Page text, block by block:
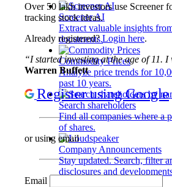
Screener AI
Extract valuable insights
documents.
Commodity Prices
Analyze price trends for
past 10 years.
Search shareholders
Find all companies where a
of shares.
Company Announcements
Stay updated. Search, filter
disclosures and
Over 50 lakh investors use Screener
tracking stock ideas.
Already registered?Login here.
“I started investing at the age of 11. I
Warren Buffett
Register using Google
or using email
Email